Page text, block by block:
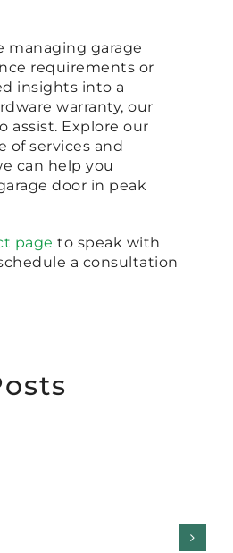
managing garage
requirements or
insights into a
warranty, our
assist. Explore our
of services and
can help you
door in peak
page to speak with
a consultation